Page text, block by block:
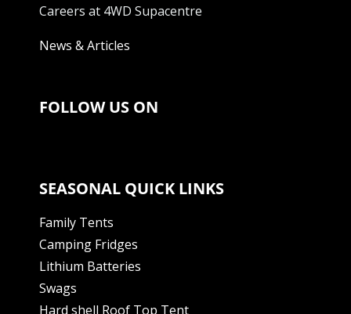
Careers at 4WD Supacentre
News & Articles
FOLLOW US ON
SEASONAL QUICK LINKS
Family Tents
Camping Fridges
Lithium Batteries
Swags
Hard shell Roof Top Tent